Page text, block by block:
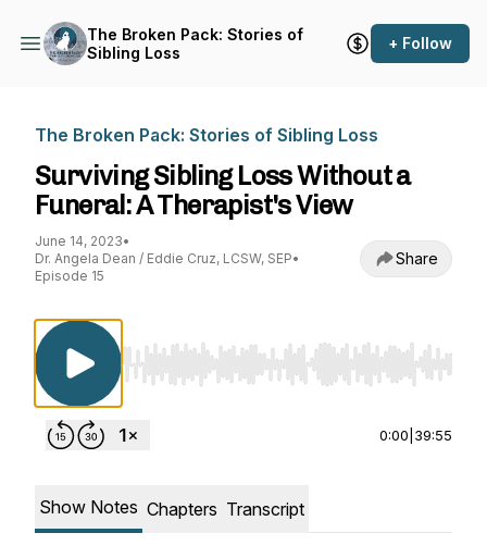
The Broken Pack: Stories of
Sibling Loss
+ Follow
The Broken Pack: Stories of Sibling Loss
Surviving Sibling Loss Without a
Funeral: A Therapist's View
June 14, 2023•
Dr. Angela Dean / Eddie Cruz, LCSW, SEP•
Episode 15
Share
Use Left/Right to seek, Home/End to jump
0:00 39:55
Show Notes Chapters Transcript